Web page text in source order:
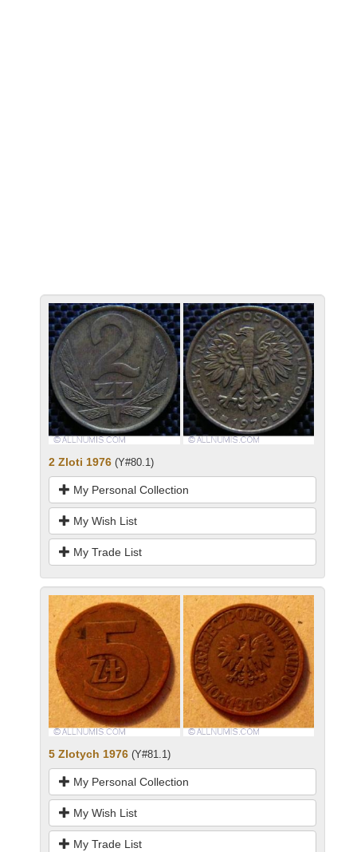
2 Zloti 1976 (Y#80.1)
My Personal Collection
My Wish List
My Trade List
5 Zlotych 1976 (Y#81.1)
My Personal Collection
My Wish List
My Trade List